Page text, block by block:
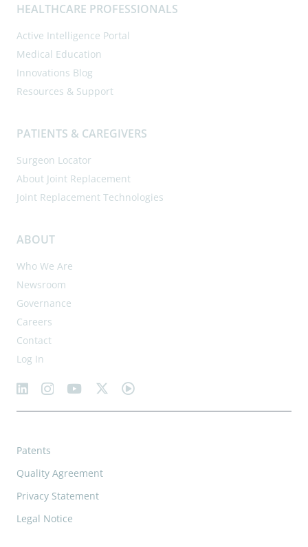
HEALTHCARE PROFESSIONALS
Active Intelligence Portal
Medical Education
Innovations Blog
Resources & Support
PATIENTS & CAREGIVERS
Surgeon Locator
About Joint Replacement
Joint Replacement Technologies
ABOUT
Who We Are
Newsroom
Governance
Careers
Contact
Log In
Patents
Quality Agreement
Privacy Statement
Legal Notice